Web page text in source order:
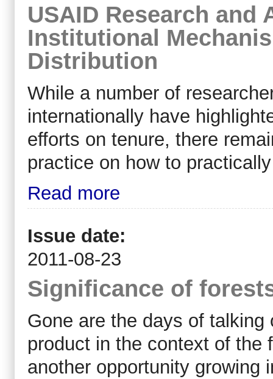
USAID Research
Institutional
Distribution
While a number of
internationally have
efforts on tenure, there
practice on how to
Read more
Issue date:
2011-08-23
Significance of
Gone are the days of
product in the context of the
another opportunity growing